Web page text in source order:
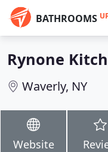
BATHROOMS
Rynone
Waverly, NY
Website